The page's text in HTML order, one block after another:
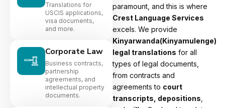
Translations for
USCIS applications,
visa documents,
and more.
Corporate Law
Business contracts,
partnership
agreements, and
intellectual property
documents.
paramount, and this is where
Crest Language Services
excels. We provide
Kinyarwanda(Kinyamulenge)
legal translations for all
types of legal documents,
from contracts and
agreements to court
transcripts, depositions